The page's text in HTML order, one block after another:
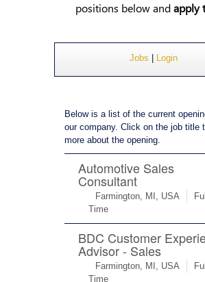
positions below andapply